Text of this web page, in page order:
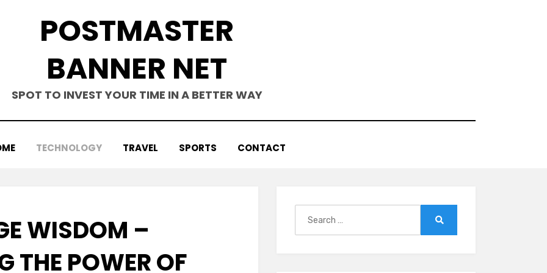
POSTMASTER
BANNER NET
SPOT TO INVEST YOUR TIME IN A BETTER WAY
TECHNOLOGY TRAVEL SPORTS CONTACT
WISDOM –
THE POWER OF